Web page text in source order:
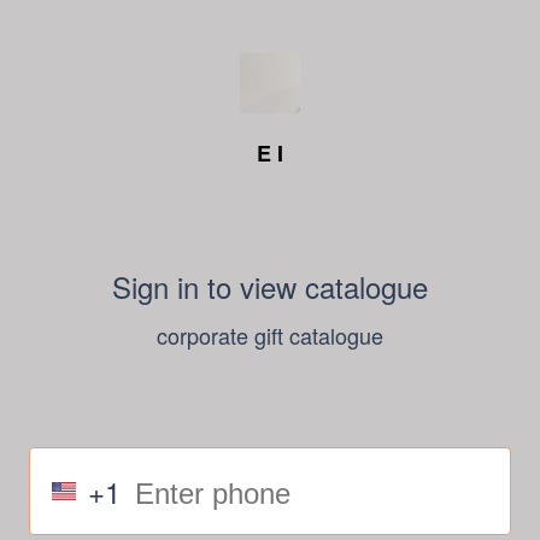
E I
Sign in to view catalogue
corporate gift catalogue
+1